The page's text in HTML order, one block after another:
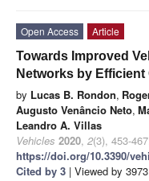
Open Access
Article
Towards Improved
Networks by
by Lucas B. Rondon,
Augusto Venâncio Neto,
Leandro A. Villas
Vehicles 2020, 2(3), 453-
https://doi.org/10.3390/
Cited by 3 | Viewed by 3973